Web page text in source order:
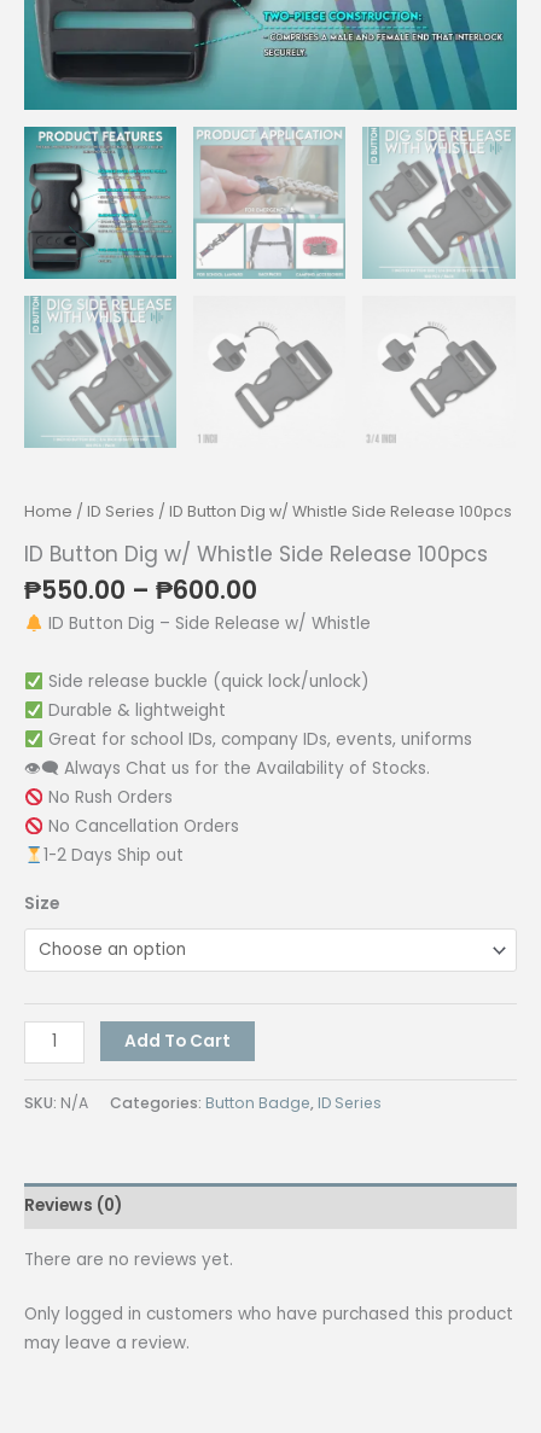
Home / ID Series / ID Button Dig w/ Whistle Side Release 100pcs
ID Button Dig w/ Whistle Side Release 100pcs
₱550.00 – ₱600.00
range:
through
ID Button Dig – Side Release w/ Whistle
Side release buckle (quick lock/unlock)
Durable & lightweight
Great for school IDs, company IDs, events, uniforms
👁‍🗨 Always Chat us for the Availability of Stocks.
No Rush Orders
No Cancellation Orders
1-2 Days Ship out
Size
Button
Side
Release
quantity
Add To Cart
SKU: N/A Categories: Button Badge, ID Series
Reviews (0)
There are no reviews yet.
Only logged in customers who have purchased this product
may leave a review.